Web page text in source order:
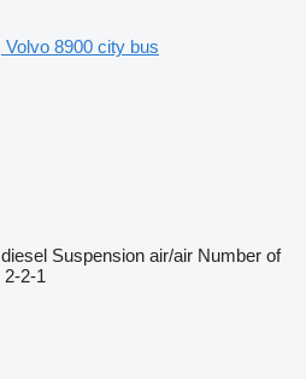
Volvo 8900 city bus
diesel Suspension air/air Number of
2-2-1